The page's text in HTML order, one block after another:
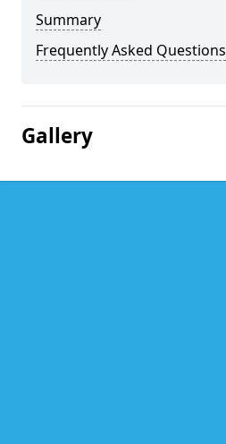
Summary
Frequently Asked Questions
Gallery